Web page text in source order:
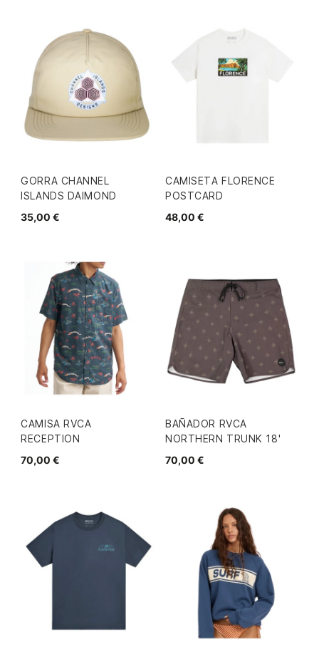
GORRA CHANNEL
ISLANDS DAIMOND
35,00 €
CAMISETA FLORENCE
POSTCARD
48,00 €
CAMISA RVCA
RECEPTION
70,00 €
BAÑADOR RVCA
NORTHERN TRUNK 18'
70,00 €